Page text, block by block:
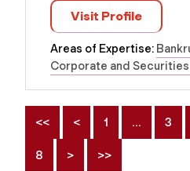
Visit Profile
Areas of Expertise:
Corporate and
<< < 1 … 3
8 > >>